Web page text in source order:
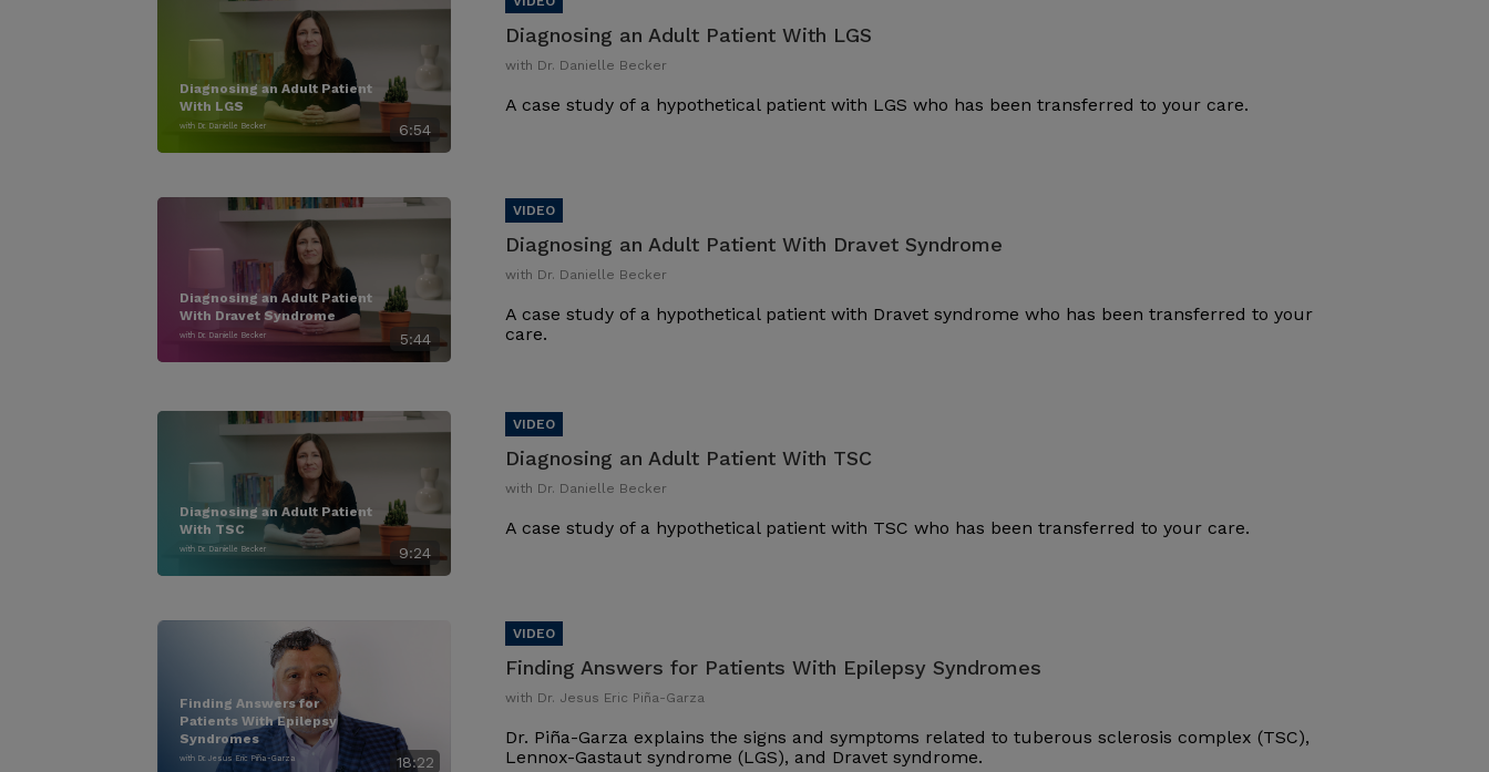
6:54
Diagnosing an Adult Patient
With LGS
with Dr. Danielle Becker
Diagnosing an Adult Patient With LGS
with Dr. Danielle Becker
A case study of a hypothetical patient with LGS who has been transferred to your care.
5:44
Diagnosing an Adult Patient
With Dravet Syndrome
with Dr. Danielle Becker
Diagnosing an Adult Patient With Dravet Syndrome
with Dr. Danielle Becker
A case study of a hypothetical patient with Dravet syndrome who has been transferred to your
care.
9:24
Diagnosing an Adult Patient
With TSC
with Dr. Danielle Becker
Diagnosing an Adult Patient With TSC
with Dr. Danielle Becker
A case study of a hypothetical patient with TSC who has been transferred to your care.
18:22
Finding Answers for
Patients With Epilepsy
Syndromes
with Dr. Jesus Eric Piña-Garza
Finding Answers for Patients With Epilepsy Syndromes
with Dr. Jesus Eric Piña-Garza
Dr. Piña-Garza explains the signs and symptoms related to tuberous sclerosis complex (TSC),
Lennox-Gastaut syndrome (LGS), and Dravet syndrome.